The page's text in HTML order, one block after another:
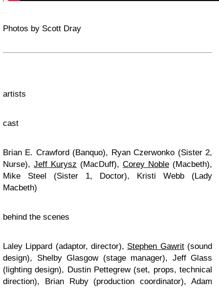
Photos by Scott Dray
artists
cast
Brian E. Crawford (Banquo), Ryan Czerwonko (Sister 2,
Nurse), Jeff Kurysz (MacDuff), Corey Noble (Macbeth),
Mike Steel (Sister 1, Doctor), Kristi Webb (Lady
Macbeth)
behind the scenes
Laley Lippard (adaptor, director), Stephen Gawrit(sound
design), Shelby Glasgow (stage manager), Jeff Glass
(lighting design), Dustin Pettegrew (set, props, technical
direction), Brian Ruby (production coordinator), Adam